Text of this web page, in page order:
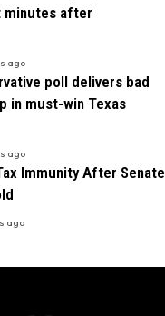
minutes after
ago
poll delivers bad
in must-win Texas
ago
Immunity After Senate
ago